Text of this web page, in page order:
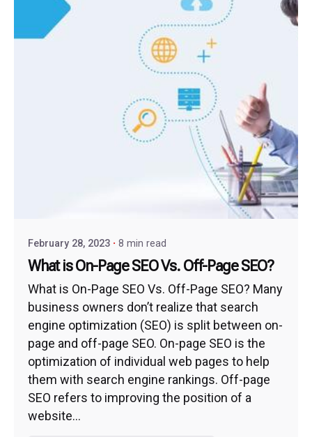
February 28, 2023 8 min read
What is On-Page SEO Vs. Off-Page SEO?
What is On-Page SEO Vs. Off-Page SEO? Many
business owners don’t realize that search
engine optimization (SEO) is split between on-
page and off-page SEO. On-page SEO is the
optimization of individual web pages to help
them with search engine rankings. Off-page
SEO refers to improving the position of a
website...